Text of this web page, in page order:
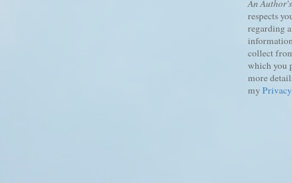
An
respects
regarding
collect
which you
more
my